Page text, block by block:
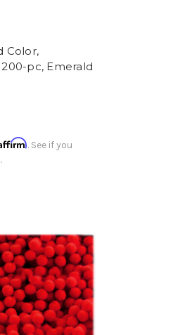
Color,
pc, Emerald
. See if you